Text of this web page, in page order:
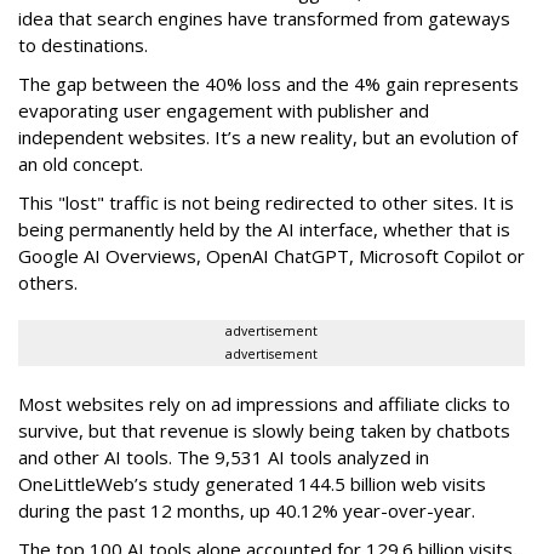
idea that search engines have transformed from gateways
to destinations.
The gap between the 40% loss and the 4% gain represents
evaporating user engagement with publisher and
independent websites. It’s a new reality, but an evolution of
an old concept.
This "lost" traffic is not being redirected to other sites. It is
being permanently held by the AI interface, whether that is
Google AI Overviews, OpenAI ChatGPT, Microsoft Copilot or
others.
advertisement
advertisement
Most websites rely on ad impressions and affiliate clicks to
survive, but that revenue is slowly being taken by chatbots
and other AI tools. The 9,531 AI tools analyzed in
OneLittleWeb’s study generated 144.5 billion web visits
during the past 12 months, up 40.12% year-over-year.
The top 100 AI tools alone accounted for 129.6 billion visits,